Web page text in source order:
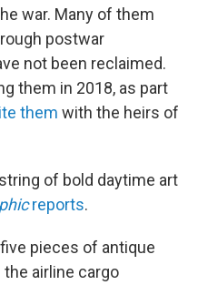
war. Many of them
postwar
not been reclaimed.
them in 2018, as part
them with the heirs of
of bold daytime art
reports.
pieces of antique
airline cargo